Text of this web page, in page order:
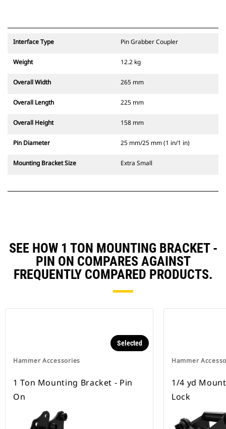
Interface Type Pin Grabber Coupler
Weight 12.2 kg
Overall Width 265 mm
Overall Length 225 mm
Overall Height 158 mm
Pin Diameter 25 mm/25 mm (1 in/1 in)
Mounting Bracket Size Extra Small
SEE HOW 1 TON MOUNTING BRACKET -
PIN ON COMPARES AGAINST
FREQUENTLY COMPARED PRODUCTS.
Hammer Accessories
Selected
1 Ton Mounting Bracket - Pin
On
Hammer
1/4 yd
Lock